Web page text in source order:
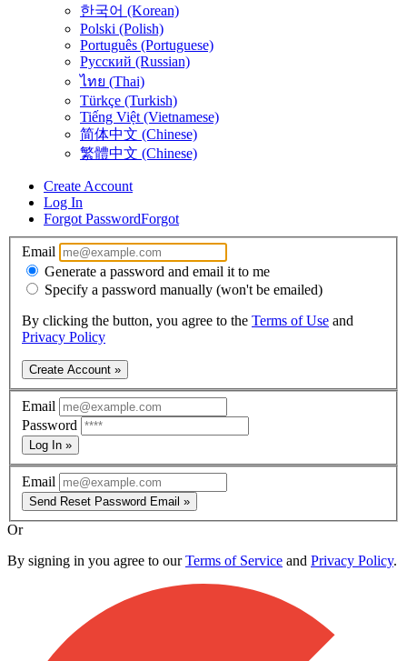
한국어 (Korean)
Polski (Polish)
Português (Portuguese)
Русский (Russian)
ไทย (Thai)
Türkçe (Turkish)
Tiếng Việt (Vietnamese)
简体中文 (Chinese)
繁體中文 (Chinese)
Create Account
Log In
Forgot PasswordForgot
Email
Generate a password and email it to me
Specify a password manually (won't be emailed)
By clicking the button, you agree to the Terms of Use and
Privacy Policy
Create Account »
Email
Password
Log In »
Email
Send Reset Password Email »
Or
By signing in you agree to ourTerms of Service and Privacy Policy.